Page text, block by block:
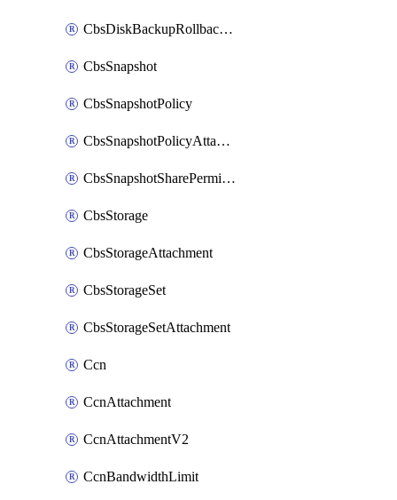
CbsDiskBackupRollbackOperation
CbsSnapshot
CbsSnapshotPolicy
CbsSnapshotPolicyAttachment
CbsSnapshotSharePermission
CbsStorage
CbsStorageAttachment
CbsStorageSet
CbsStorageSetAttachment
Ccn
CcnAttachment
CcnAttachmentV2
CcnBandwidthLimit